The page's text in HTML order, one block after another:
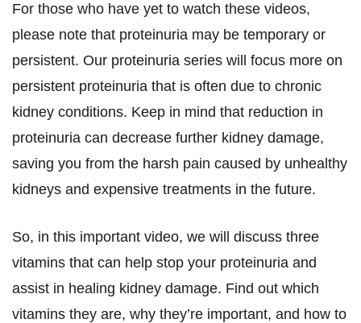
For those who have yet to watch these videos,
please note that proteinuria may be temporary or
persistent. Our proteinuria series will focus more on
persistent proteinuria that is often due to chronic
kidney conditions. Keep in mind that reduction in
proteinuria can decrease further kidney damage,
saving you from the harsh pain caused by unhealthy
kidneys and expensive treatments in the future.
So, in this important video, we will discuss three
vitamins that can help stop your proteinuria and
assist in healing kidney damage. Find out which
vitamins they are, why they’re important, and how to